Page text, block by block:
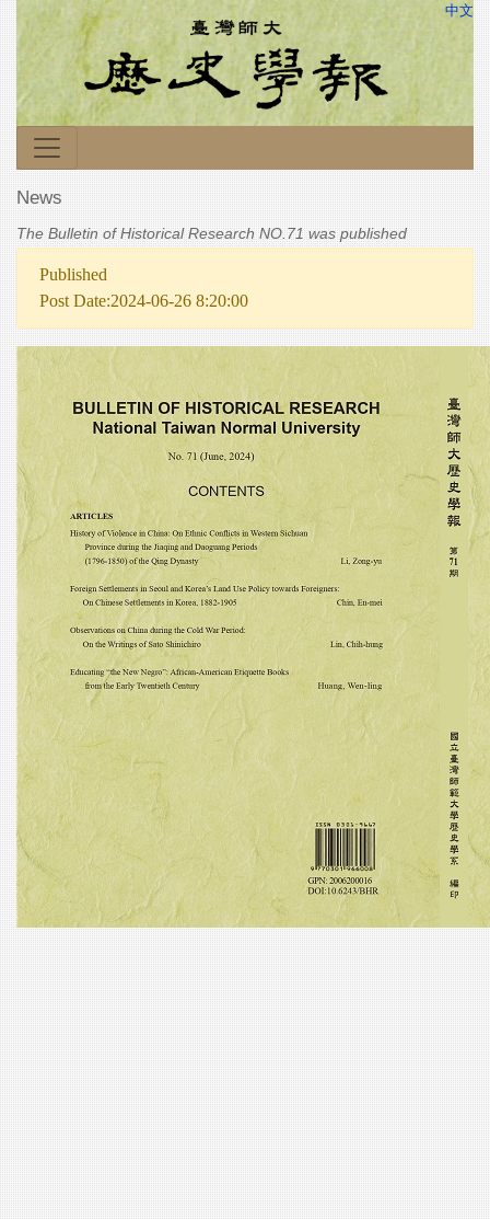
中文
News
The Bulletin of Historical Research NO.71 was published
Published
Post Date:2024-06-26 8:20:00